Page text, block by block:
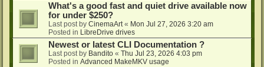
What's a good fast and quiet drive available now
for under $250?
Last post by CinemaArt « Mon Jul 27, 2026 3:20 am
Posted in LibreDrive drives
Newest or latest CLI Documentation ?
Last post by Bandito « Thu Jul 23, 2026 4:03 pm
Posted in Advanced MakeMKV usage